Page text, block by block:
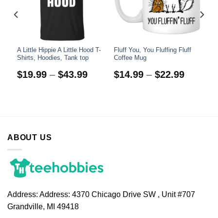
A Little Hippie A Little Hood T-
Shirts, Hoodies, Tank top
$19.99– $43.99
Fluff You, You Fluffing Fluff
Coffee Mug
$14.99– $22.99
ABOUT US
Address: Address: 4370 Chicago Drive SW , Unit #707
Grandville, MI 49418